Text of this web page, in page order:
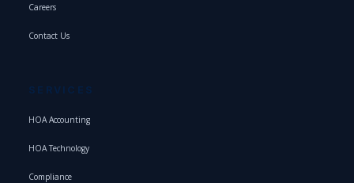
Careers
Contact Us
SERVICES
HOA Accounting
HOA Technology
Compliance